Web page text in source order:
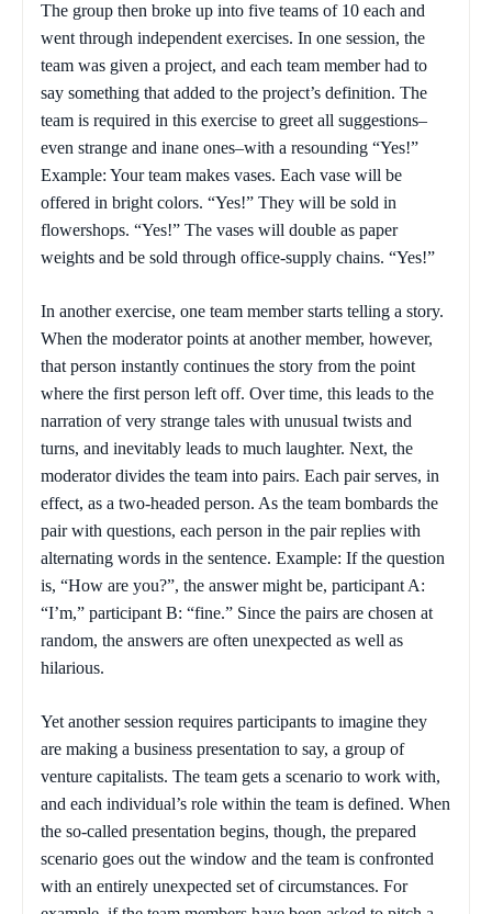
The group then broke up into five teams of 10 each and
went through independent exercises. In one session, the
team was given a project, and each team member had to
say something that added to the project’s definition. The
team is required in this exercise to greet all suggestions–
even strange and inane ones–with a resounding “Yes!”
Example: Your team makes vases. Each vase will be
offered in bright colors. “Yes!” They will be sold in
flowershops. “Yes!” The vases will double as paper
weights and be sold through office-supply chains. “Yes!”
In another exercise, one team member starts telling a story.
When the moderator points at another member, however,
that person instantly continues the story from the point
where the first person left off. Over time, this leads to the
narration of very strange tales with unusual twists and
turns, and inevitably leads to much laughter. Next, the
moderator divides the team into pairs. Each pair serves, in
effect, as a two-headed person. As the team bombards the
pair with questions, each person in the pair replies with
alternating words in the sentence. Example: If the question
is, “How are you?”, the answer might be, participant A:
“I’m,” participant B: “fine.” Since the pairs are chosen at
random, the answers are often unexpected as well as
hilarious.
Yet another session requires participants to imagine they
are making a business presentation to say, a group of
venture capitalists. The team gets a scenario to work with,
and each individual’s role within the team is defined. When
the so-called presentation begins, though, the prepared
scenario goes out the window and the team is confronted
with an entirely unexpected set of circumstances. For